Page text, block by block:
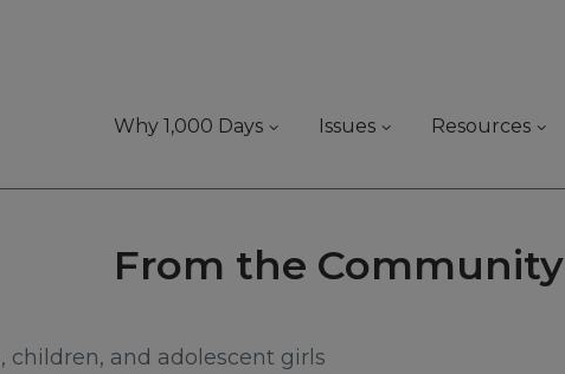
Why 1,000 Days Issues Resources
Source:
From the Community
and adolescent girls